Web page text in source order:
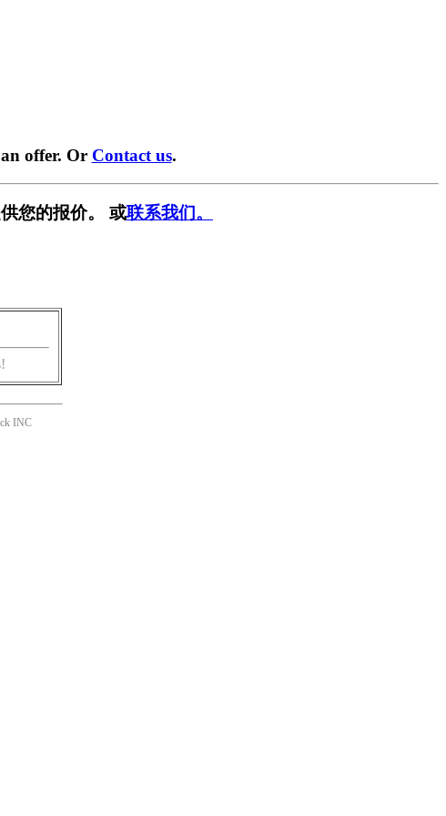
offer. Or Contact us.
您的报价。 或联系我们。
INC